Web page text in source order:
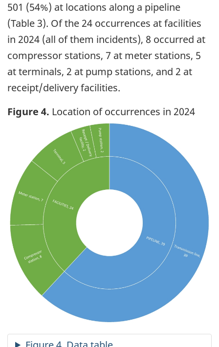
501 (54%) at locations along a pipeline
(Table 3). Of the 24 occurrences at facilities
in 2024 (all of them incidents), 8 occurred at
compressor stations, 7 at meter stations, 5
at terminals, 2 at pump stations, and 2 at
receipt/delivery facilities.
Figure 4. Location of occurrences in 2024